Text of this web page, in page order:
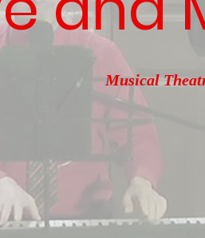
Musical